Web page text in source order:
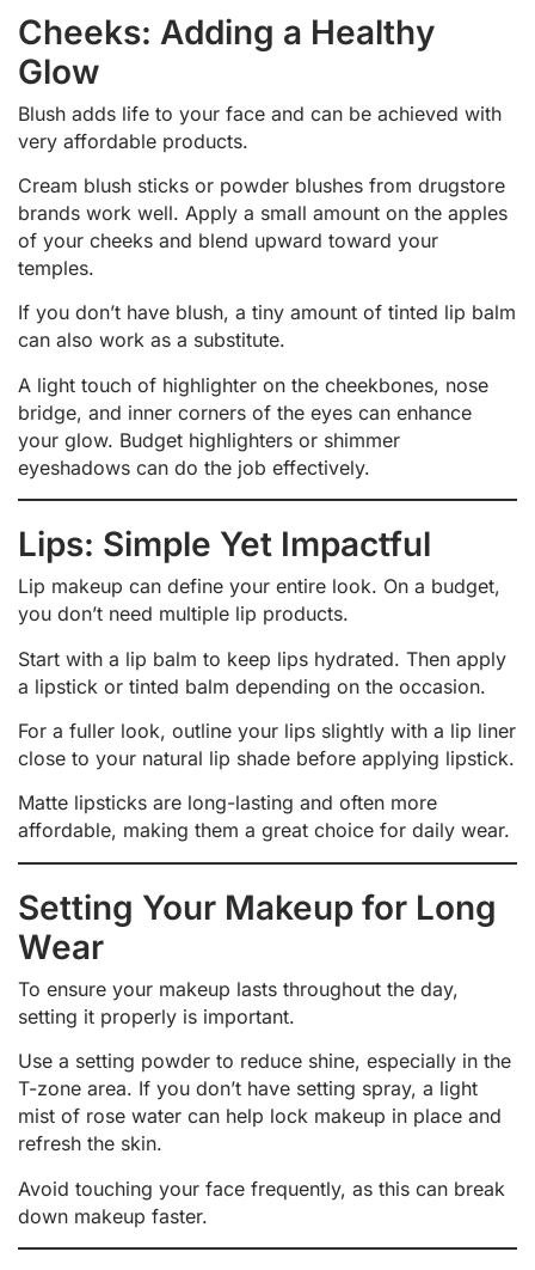
Cheeks: Adding a Healthy
Glow
Blush adds life to your face and can be achieved with
very affordable products.
Cream blush sticks or powder blushes from drugstore
brands work well. Apply a small amount on the apples
of your cheeks and blend upward toward your
temples.
If you don’t have blush, a tiny amount of tinted lip balm
can also work as a substitute.
A light touch of highlighter on the cheekbones, nose
bridge, and inner corners of the eyes can enhance
your glow. Budget highlighters or shimmer
eyeshadows can do the job effectively.
Lips: Simple Yet Impactful
Lip makeup can define your entire look. On a budget,
you don’t need multiple lip products.
Start with a lip balm to keep lips hydrated. Then apply
a lipstick or tinted balm depending on the occasion.
For a fuller look, outline your lips slightly with a lip liner
close to your natural lip shade before applying lipstick.
Matte lipsticks are long-lasting and often more
affordable, making them a great choice for daily wear.
Setting Your Makeup for Long
Wear
To ensure your makeup lasts throughout the day,
setting it properly is important.
Use a setting powder to reduce shine, especially in the
T-zone area. If you don’t have setting spray, a light
mist of rose water can help lock makeup in place and
refresh the skin.
Avoid touching your face frequently, as this can break
down makeup faster.